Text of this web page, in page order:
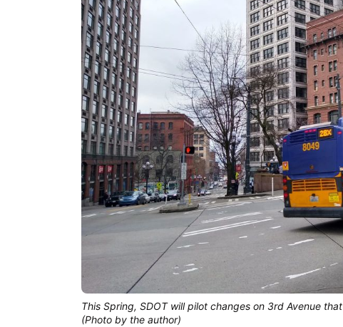
This Spring, SDOT will pilot changes on 3rd Avenue
(Photo by the author)